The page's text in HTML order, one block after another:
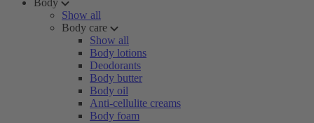
Body
Show all
Body care
Show all
Body lotions
Deodorants
Body butter
Body oil
Anti-cellulite creams
Body foam